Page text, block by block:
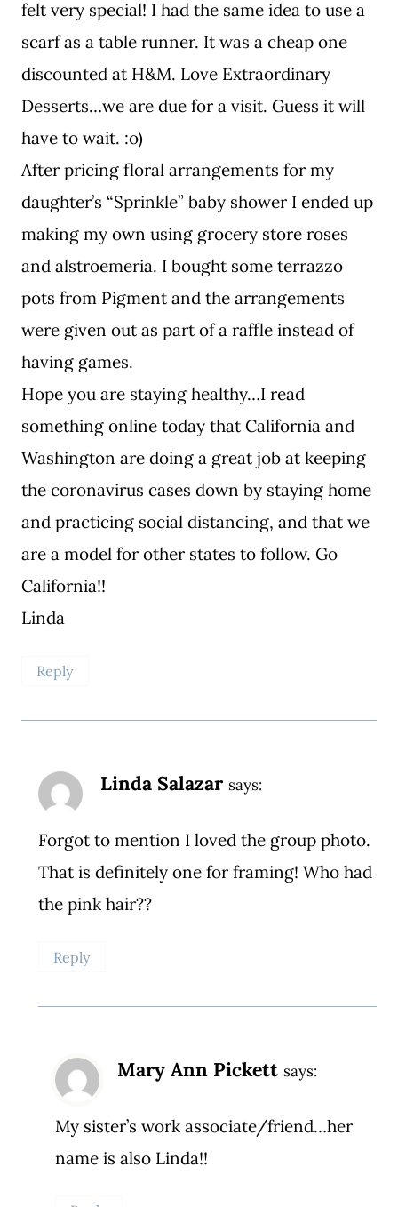
felt very special! I had the same idea to use a
scarf as a table runner. It was a cheap one
discounted at H&M. Love Extraordinary
Desserts…we are due for a visit. Guess it will
have to wait. :o)
After pricing floral arrangements for my
daughter’s “Sprinkle” baby shower I ended up
making my own using grocery store roses
and alstroemeria. I bought some terrazzo
pots from Pigment and the arrangements
were given out as part of a raffle instead of
having games.
Hope you are staying healthy…I read
something online today that California and
Washington are doing a great job at keeping
the coronavirus cases down by staying home
and practicing social distancing, and that we
are a model for other states to follow. Go
California!!
Linda
Reply
Linda Salazar says:
Forgot to mention I loved the group photo.
That is definitely one for framing! Who had
the pink hair??
Reply
Mary Ann Pickett says:
My sister’s work associate/friend…her
name is also Linda!!